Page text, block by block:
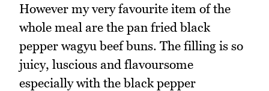
However my very favourite item of the
whole meal are the pan fried black
pepper wagyu beef buns. The filling is so
juicy, luscious and flavoursome
especially with the black pepper